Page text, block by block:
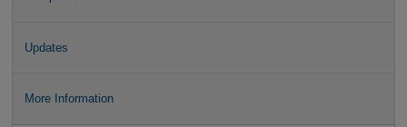
Updates
More Information